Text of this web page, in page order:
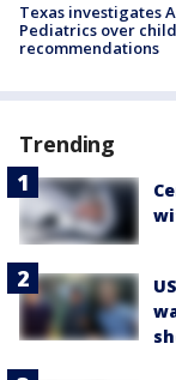
Texas investigates
Pediatrics over
recommendations
Trending